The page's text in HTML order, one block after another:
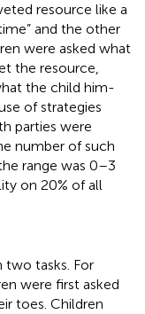
resource like a
and the other
were asked what
the resource,
the child him-
of strategies
parties were
number of such
range was 0–3
on 20% of all
two tasks. For
were first asked
toes. Children